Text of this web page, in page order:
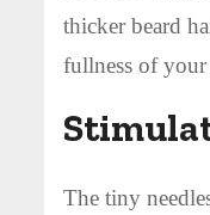
thicker beard
fullness of your
The tiny